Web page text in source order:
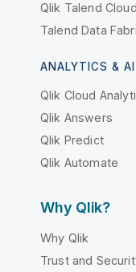
Qlik Talend Cloud
Talend Data
ANALYTICS & AI
Qlik Cloud
Qlik Answers
Qlik Predict
Qlik Automate
Why Qlik?
Why Qlik
Trust and